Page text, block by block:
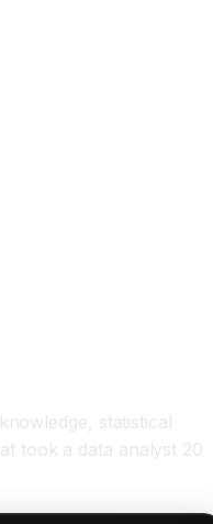
statistical
took a data analyst 20